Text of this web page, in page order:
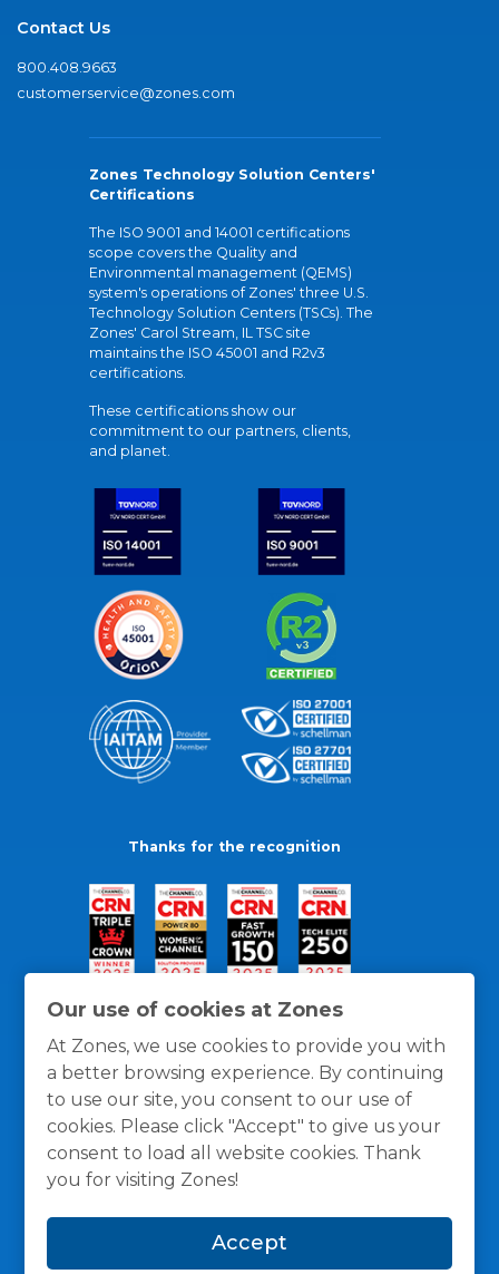
Our use of cookies at Zones
At Zones, we use cookies to provide you with
a better browsing experience. By continuing
to use our site, you consent to our use of
cookies. Please click "Accept" to give us your
consent to load all website cookies. Thank
you for visiting Zones!
Accept
Contact Us
800.408.9663
customerservice@zones.com
Zones Technology Solution Centers'
Certifications
The ISO 9001 and 14001 certifications
scope covers the Quality and
Environmental management (QEMS)
system's operations of Zones' three U.S.
Technology Solution Centers (TSCs). The
Zones' Carol Stream, IL TSC site
maintains the ISO 45001 and R2v3
certifications.
These certifications show our
commitment to our partners, clients,
and planet.
Thanks for the recognition